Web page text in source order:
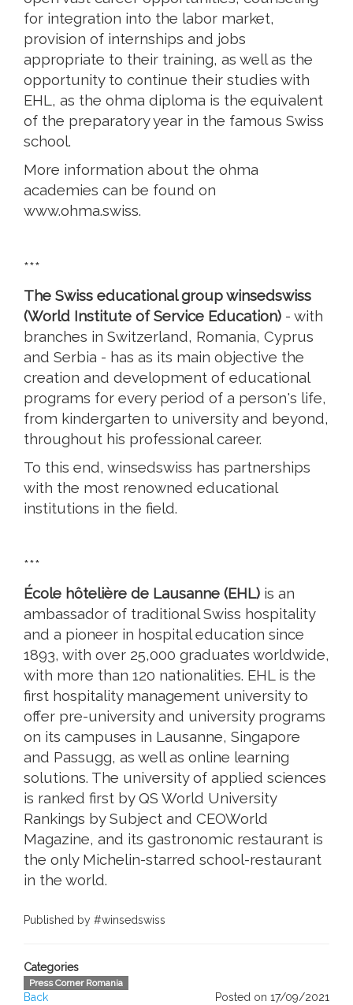
for integration into the labor market,
provision of internships and jobs
appropriate to their training, as well as the
opportunity to continue their studies with
EHL, as the ohma diploma is the equivalent
of the preparatory year in the famous Swiss
school.
More information about the ohma
academies can be found on
www.ohma.swiss.
***
The Swiss educational group winsedswiss
(World Institute of Service Education) - with
branches in Switzerland, Romania, Cyprus
and Serbia - has as its main objective the
creation and development of educational
programs for every period of a person's life,
from kindergarten to university and beyond,
throughout his professional career.
To this end, winsedswiss has partnerships
with the most renowned educational
institutions in the field.
***
École hôtelière de Lausanne (EHL) is an
ambassador of traditional Swiss hospitality
and a pioneer in hospital education since
1893, with over 25,000 graduates worldwide,
with more than 120 nationalities. EHL is the
first hospitality management university to
offer pre-university and university programs
on its campuses in Lausanne, Singapore
and Passugg, as well as online learning
solutions. The university of applied sciences
is ranked first by QS World University
Rankings by Subject and CEOWorld
Magazine, and its gastronomic restaurant is
the only Michelin-starred school-restaurant
in the world.
Published by #winsedswiss
Categories
Press Corner Romania
Back Posted on 17/09/2021